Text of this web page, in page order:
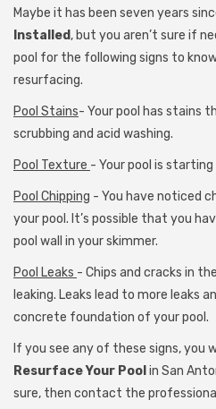
Maybe it has been seven years
Installed, but you aren’t sure if
pool for the following signs to
resurfacing.
Pool Stains- Your pool has stains
scrubbing and acid washing.
Pool Texture - Your pool is
Pool Chipping - You have noticed
your pool. It’s possible that you
pool wall in your skimmer.
Pool Leaks - Chips and cracks in
leaking. Leaks lead to more leaks
concrete foundation of your pool.
If you see any of these signs, you
Resurface Your Pool in San
sure, then contact the